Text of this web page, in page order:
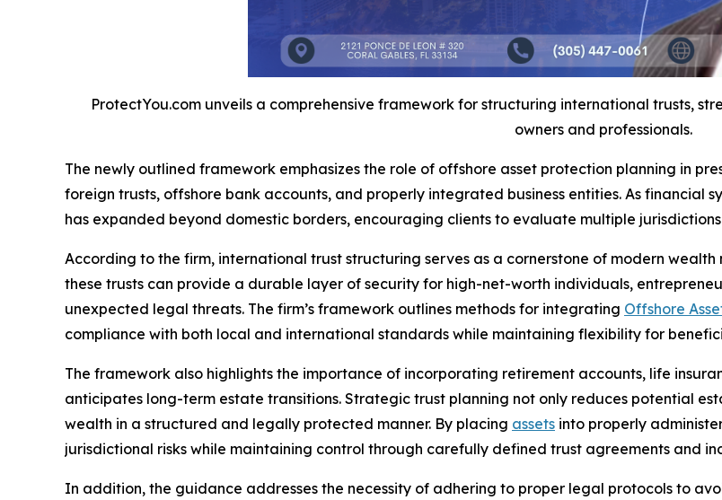
ProtectYou.com unveils a comprehensive framework for structuring international trusts,
owners and professionals.
The newly outlined framework emphasizes the role of offshore asset protection planning in
foreign trusts, offshore bank accounts, and properly integrated business entities. As financial
has expanded beyond domestic borders, encouraging clients to evaluate multiple
According to the firm, international trust structuring serves as a cornerstone of modern
these trusts can provide a durable layer of security for high-net-worth individuals,
unexpected legal threats. The firm’s framework outlines methods for integrating Offshore
compliance with both local and international standards while maintaining flexibility for
The framework also highlights the importance of incorporating retirement accounts, life
anticipates long-term estate transitions. Strategic trust planning not only reduces potential
wealth in a structured and legally protected manner. By placing assets into properly
jurisdictional risks while maintaining control through carefully defined trust agreements and
In addition, the guidance addresses the necessity of adhering to proper legal protocols to